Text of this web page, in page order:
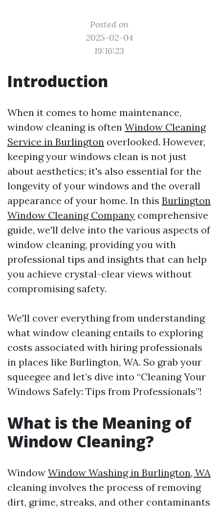
Posted on
2025-02-04
19:16:23
Introduction
When it comes to home maintenance,
window cleaning is often Window Cleaning
Service in Burlington overlooked. However,
keeping your windows clean is not just
about aesthetics; it's also essential for the
longevity of your windows and the overall
appearance of your home. In this Burlington
Window Cleaning Company comprehensive
guide, we'll delve into the various aspects of
window cleaning, providing you with
professional tips and insights that can help
you achieve crystal-clear views without
compromising safety.
We'll cover everything from understanding
what window cleaning entails to exploring
costs associated with hiring professionals
in places like Burlington, WA. So grab your
squeegee and let’s dive into “Cleaning Your
Windows Safely: Tips from Professionals”!
What is the Meaning of
Window Cleaning?
Window Window Washing in Burlington, WA
cleaning involves the process of removing
dirt, grime, streaks, and other contaminants